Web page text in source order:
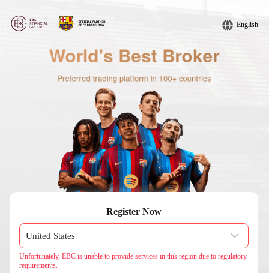
English
Register Now
Unfortunately, EBC is unable to provide services in this region due to regulatory
requirements.